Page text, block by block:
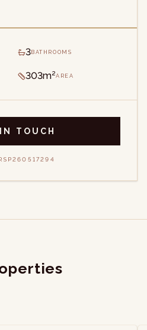
3 BATHROOMS
303m²AREA
TOUCH